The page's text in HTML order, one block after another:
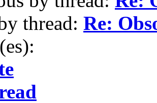
thread: Re: